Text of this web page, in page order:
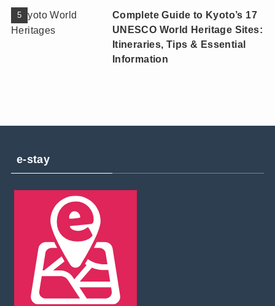
Complete Guide to Kyoto’s 17
UNESCO World Heritage Sites:
Itineraries, Tips & Essential
Information
e-stay